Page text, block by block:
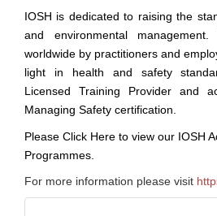
IOSH is dedicated to raising the
and environmental
worldwide by practitioners and
light in health and safety
Licensed Training Provider and
Managing Safety certification.
Please Click Here to view our IOSH
Programmes.
For more information please visit